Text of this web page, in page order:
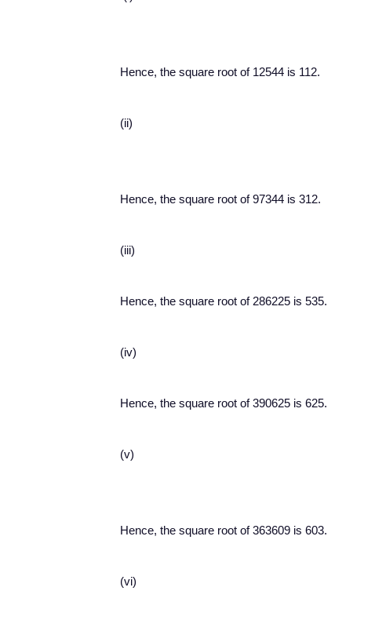
Hence, the square root of 12544 is 112.
(ii)
Hence, the square root of 97344 is 312.
(iii)
Hence, the square root of 286225 is 535.
(iv)
Hence, the square root of 390625 is 625.
(v)
Hence, the square root of 363609 is 603.
(vi)